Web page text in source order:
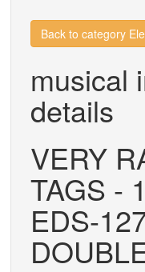
Back to category
musical
details
VERY
TAGS -
EDS-